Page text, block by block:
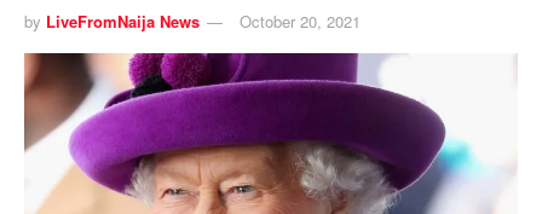
by LiveFromNaija News October 20, 2021